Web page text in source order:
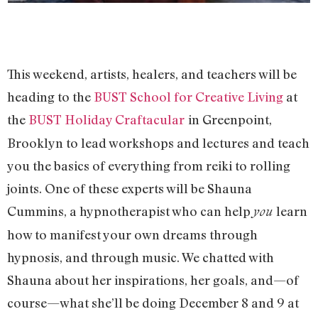
This weekend, artists, healers, and teachers will be
heading to the BUST School for Creative Living at
the BUST Holiday Craftacular in Greenpoint,
Brooklyn to lead workshops and lectures and teach
you the basics of everything from reiki to rolling
joints. One of these experts will be Shauna
Cummins, a hypnotherapist who can help you learn
how to manifest your own dreams through
hypnosis, and through music. We chatted with
Shauna about her inspirations, her goals, and—of
course—what she’ll be doing December 8 and 9 at